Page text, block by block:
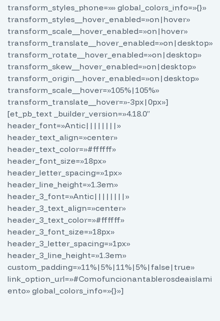
transform_styles_phone=»» global_colors_info=»{}»
transform_styles__hover_enabled=»on|hover»
transform_scale__hover_enabled=»on|hover»
transform_translate__hover_enabled=»on|desktop»
transform_rotate__hover_enabled=»on|desktop»
transform_skew__hover_enabled=»on|desktop»
transform_origin__hover_enabled=»on|desktop»
transform_scale__hover=»105%|105%»
transform_translate__hover=»-3px|0px»]
[et_pb_text _builder_version=»4.18.0″
header_font=»Antic||||||||»
header_text_align=»center»
header_text_color=»#ffffff»
header_font_size=»18px»
header_letter_spacing=»1px»
header_line_height=»1.3em»
header_3_font=»Antic||||||||»
header_3_text_align=»center»
header_3_text_color=»#ffffff»
header_3_font_size=»18px»
header_3_letter_spacing=»1px»
header_3_line_height=»1.3em»
custom_padding=»11%|5%|11%|5%|false|true»
link_option_url=»#Comofuncionantablerosdeaislami
ento» global_colors_info=»{}»]